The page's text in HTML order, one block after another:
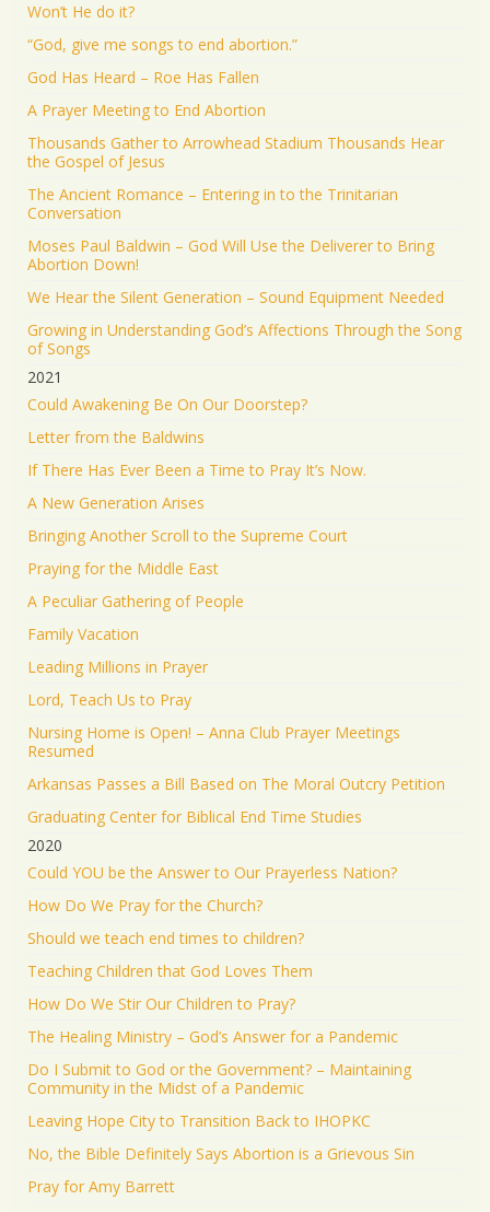
Won’t He do it?
“God, give me songs to end abortion.”
God Has Heard – Roe Has Fallen
A Prayer Meeting to End Abortion
Thousands Gather to Arrowhead Stadium Thousands Hear
the Gospel of Jesus
The Ancient Romance – Entering in to the Trinitarian
Conversation
Moses Paul Baldwin – God Will Use the Deliverer to Bring
Abortion Down!
We Hear the Silent Generation – Sound Equipment Needed
Growing in Understanding God’s Affections Through the Song
of Songs
2021
Could Awakening Be On Our Doorstep?
Letter from the Baldwins
If There Has Ever Been a Time to Pray It’s Now.
A New Generation Arises
Bringing Another Scroll to the Supreme Court
Praying for the Middle East
A Peculiar Gathering of People
Family Vacation
Leading Millions in Prayer
Lord, Teach Us to Pray
Nursing Home is Open! – Anna Club Prayer Meetings
Resumed
Arkansas Passes a Bill Based on The Moral Outcry Petition
Graduating Center for Biblical End Time Studies
2020
Could YOU be the Answer to Our Prayerless Nation?
How Do We Pray for the Church?
Should we teach end times to children?
Teaching Children that God Loves Them
How Do We Stir Our Children to Pray?
The Healing Ministry – God’s Answer for a Pandemic
Do I Submit to God or the Government? – Maintaining
Community in the Midst of a Pandemic
Leaving Hope City to Transition Back to IHOPKC
No, the Bible Definitely Says Abortion is a Grievous Sin
Pray for Amy Barrett